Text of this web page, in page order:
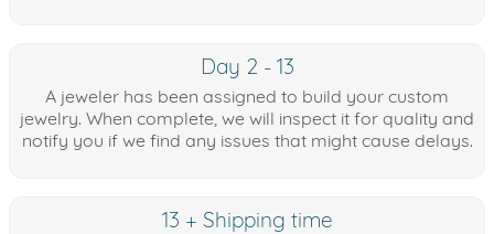
Day 2 - 13
A jeweler has been assigned to build your custom
jewelry. When complete, we will inspect it for quality and
notify you if we find any issues that might cause delays.
13 + Shipping time